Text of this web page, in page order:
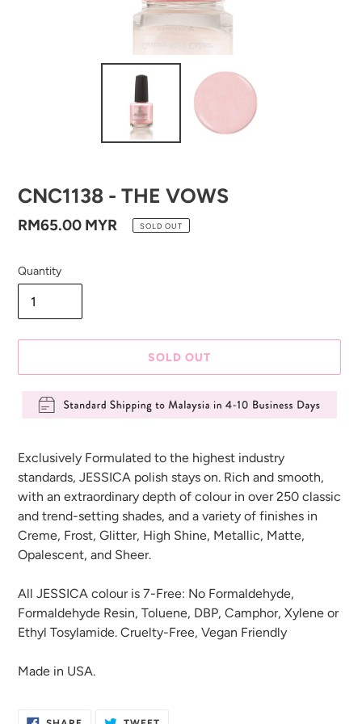
CNC1138 - THE VOWS
Regular
RM65.00 MYR SOLD OUT
Quantity
SOLD OUT
product
your
cart
Exclusively Formulated to the highest industry
standards, JESSICA polish stays on. Rich and smooth,
with an extraordinary depth of colour in over 250 classic
and trend-setting shades, and a variety of finishes in
Creme, Frost, Glitter, High Shine, Metallic, Matte,
Opalescent, and Sheer.
All JESSICA colour is 7-Free: No Formaldehyde,
Formaldehyde Resin, Toluene, DBP, Camphor, Xylene or
Ethyl Tosylamide. Cruelty-Free, Vegan Friendly
Made in USA.
SHARE
TWEET